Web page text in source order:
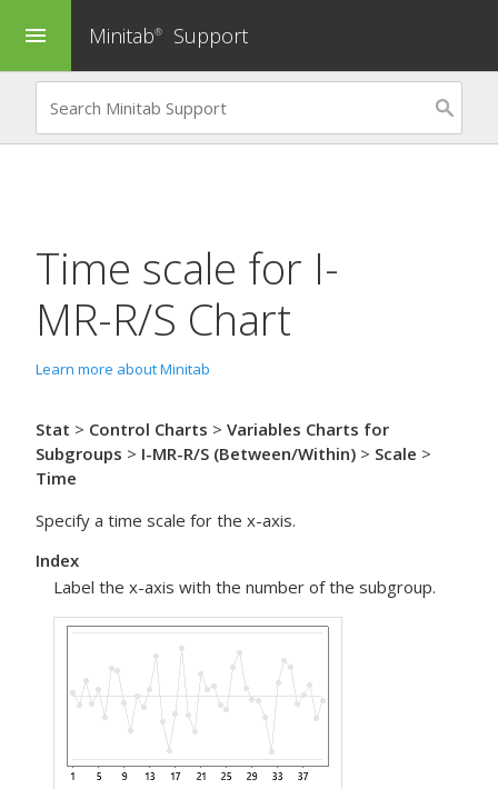
menu Minitab® Support
Time scale for I-
MR-R/S Chart
Learn more about Minitab
Stat > Control Charts > Variables Charts for
Subgroups > I-MR-R/S (Between/Within) > Scale >
Time
Specify a time scale for the x-axis.
Index
Label the x-axis with the number of the subgroup.